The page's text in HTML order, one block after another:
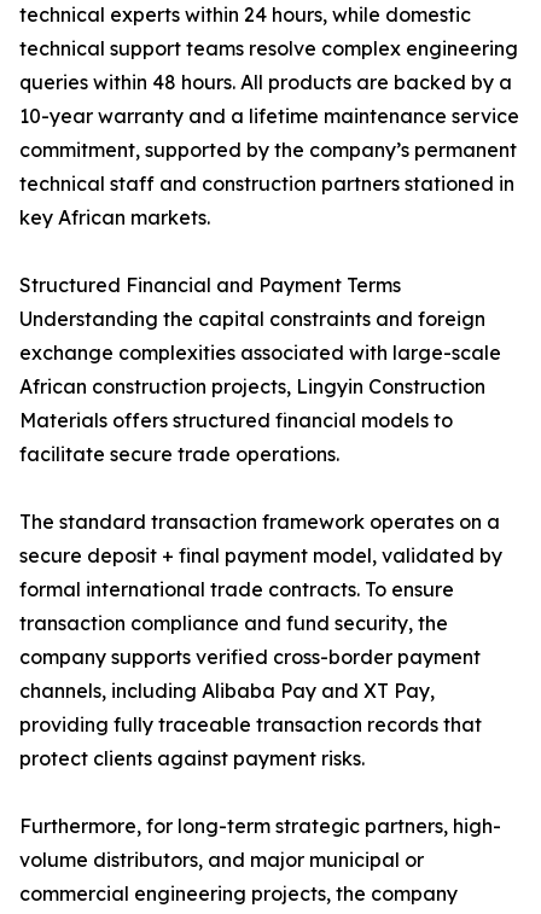
technical experts within 24 hours, while domestic
technical support teams resolve complex engineering
queries within 48 hours. All products are backed by a
10-year warranty and a lifetime maintenance service
commitment, supported by the company’s permanent
technical staff and construction partners stationed in
key African markets.
Structured Financial and Payment Terms
Understanding the capital constraints and foreign
exchange complexities associated with large-scale
African construction projects, Lingyin Construction
Materials offers structured financial models to
facilitate secure trade operations.
The standard transaction framework operates on a
secure deposit + final payment model, validated by
formal international trade contracts. To ensure
transaction compliance and fund security, the
company supports verified cross-border payment
channels, including Alibaba Pay and XT Pay,
providing fully traceable transaction records that
protect clients against payment risks.
Furthermore, for long-term strategic partners, high-
volume distributors, and major municipal or
commercial engineering projects, the company